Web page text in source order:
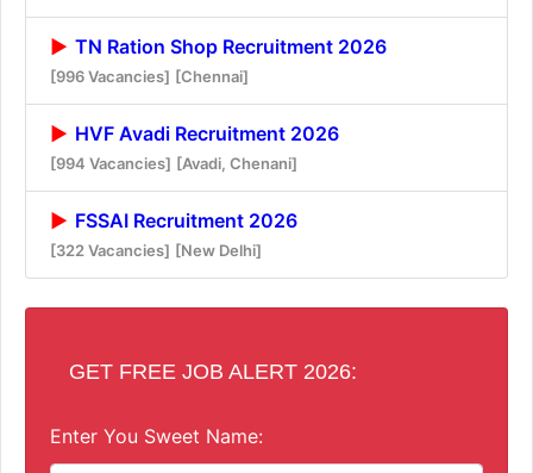
TN Ration Shop Recruitment 2026
[996 Vacancies] [Chennai]
HVF Avadi Recruitment 2026
[994 Vacancies] [Avadi, Chenani]
FSSAI Recruitment 2026
[322 Vacancies] [New Delhi]
GET FREE JOB ALERT 2026:
Enter You Sweet Name: